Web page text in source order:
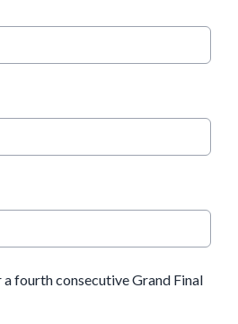
fourth consecutive Grand Final